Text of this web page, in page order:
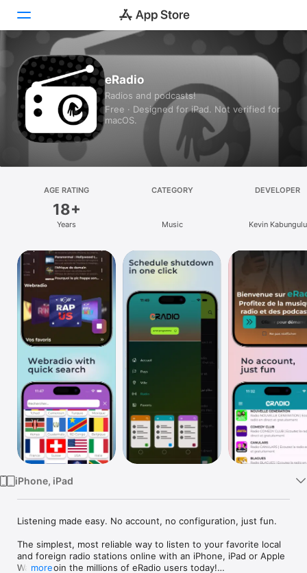
Today
Games
Apps
Platform
iPad
Mac
Watch
TV
eRadio
Radios and podcasts!
Free · Designed for iPad. Not verified for
macOS.
AGE RATING
18+
Years
CATEGORY
Music
DEVELOPER
Kevin Kabungulu
iPhone, iPad
Listening made easy. No account, no configuration, just fun.
The simplest, most reliable way to listen to your favorite local
and foreign radio stations online with an iPhone, iPad or Apple
Watch. Join the millions of eRadio users today!
more